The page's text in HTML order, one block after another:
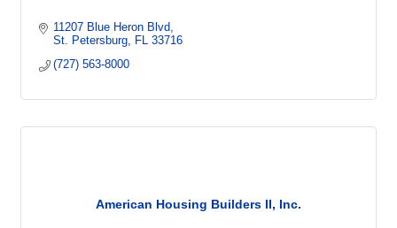
11207 Blue Heron Blvd
St. Petersburg
FL
33716
(727) 563-8000
American Housing Builders II, Inc.